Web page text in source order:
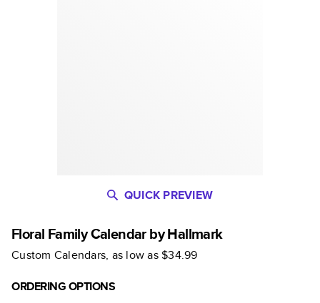
Floral Family Calendar by Hallmark
Custom Calendars, as low as$34.99
ORDERING OPTIONS
QUICK PREVIEW